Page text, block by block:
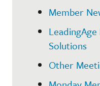
Member
Solutions
Other